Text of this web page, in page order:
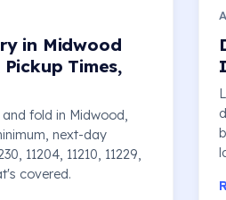
in Midwood
Times,
fold in Midwood,
next-day
11204, 11210, 11229,
covered.